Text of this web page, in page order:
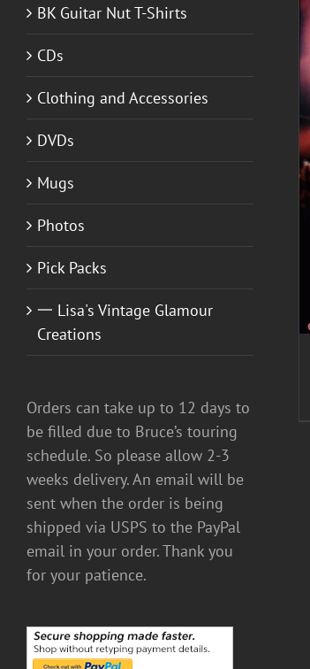
BK Guitar Nut T-Shirts
CDs
Clothing and Accessories
DVDs
Mugs
Photos
Pick Packs
一 Lisa's Vintage Glamour
Creations
Orders can take up to 12 days to
be filled due to Bruce’s touring
schedule. So please allow 2-3
weeks delivery. An email will be
sent when the order is being
shipped via USPS to the PayPal
email in your order. Thank you
for your patience.